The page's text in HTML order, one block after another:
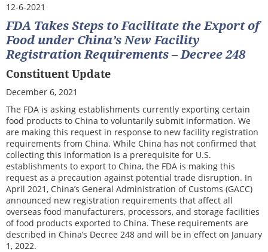
12-6-2021
FDA Takes Steps to Facilitate the Export of
Food under China’s New Facility
Registration Requirements – Decree 248
Constituent Update
December 6, 2021
The FDA is asking establishments currently exporting certain
food products to China to voluntarily submit information. We
are making this request in response to new facility registration
requirements from China. While China has not confirmed that
collecting this information is a prerequisite for U.S.
establishments to export to China, the FDA is making this
request as a precaution against potential trade disruption. In
April 2021, China’s General Administration of Customs (GACC)
announced new registration requirements that affect all
overseas food manufacturers, processors, and storage facilities
of food products exported to China. These requirements are
described in China’s Decree 248 and will be in effect on January
1, 2022.